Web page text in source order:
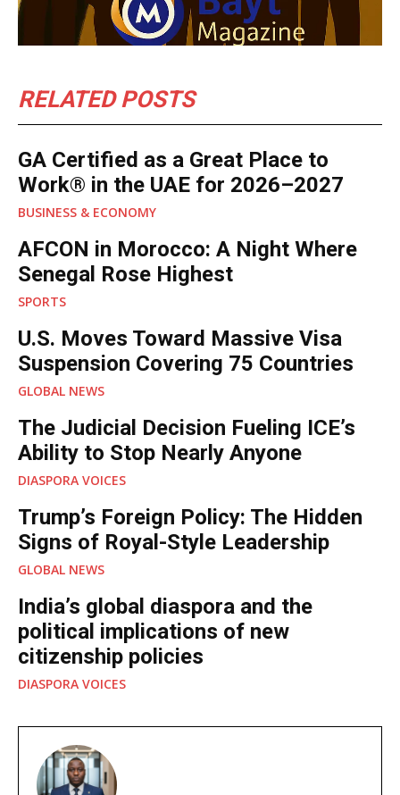
RELATED POSTS
GA Certified as a Great Place to
Work® in the UAE for 2026–2027
BUSINESS & ECONOMY
AFCON in Morocco: A Night Where
Senegal Rose Highest
SPORTS
U.S. Moves Toward Massive Visa
Suspension Covering 75 Countries
GLOBAL NEWS
The Judicial Decision Fueling ICE’s
Ability to Stop Nearly Anyone
DIASPORA VOICES
Trump’s Foreign Policy: The Hidden
Signs of Royal-Style Leadership
GLOBAL NEWS
India’s global diaspora and the
political implications of new
citizenship policies
DIASPORA VOICES